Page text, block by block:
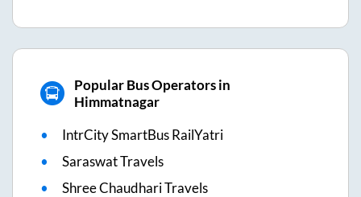
Popular Bus Operators in
Himmatnagar
IntrCity SmartBus RailYatri
Saraswat Travels
Shree Chaudhari Travels